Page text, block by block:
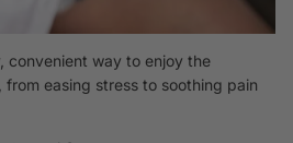
convenient way to enjoy the
easing stress to soothing pain